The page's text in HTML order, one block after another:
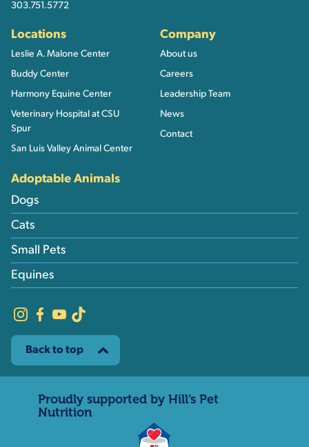
303.751.5772
Locations
Leslie A. Malone Center
Buddy Center
Harmony Equine Center
Veterinary Hospital at CSU
Spur
San Luis Valley Animal Center
Company
About us
Careers
Leadership Team
News
Contact
Adoptable Animals
Dogs
Cats
Small Pets
Equines
Back to top
Proudly supported by Hill’s Pet
Nutrition